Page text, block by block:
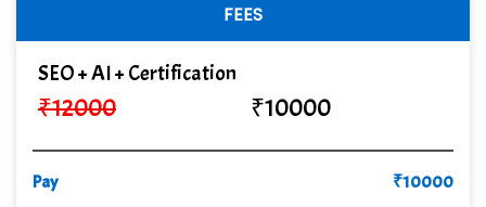
Cre…...... India Pvt Ltd
Qu…...... Intelligence Pvt Ltd
FEES
SEO + AI + Certification
₹12000 ₹10000
Pay ₹10000